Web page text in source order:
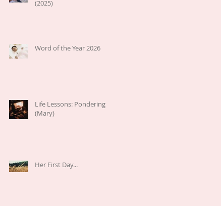
(2025)
Word of the Year 2026
Life Lessons: Pondering
(Mary)
Her First Day...